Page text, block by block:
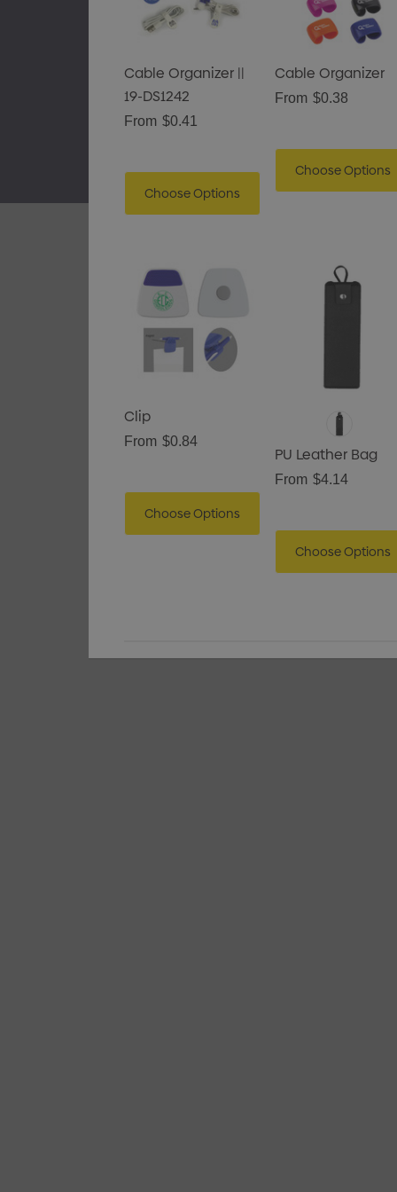
Cable Organizer ||
19-DS1242
From $0.41
Choose Options
Cable Organizer
From $0.38
Choose Options
Clip
From $0.84
Choose Options
PU Leather Bag
From $4.14
Choose Options